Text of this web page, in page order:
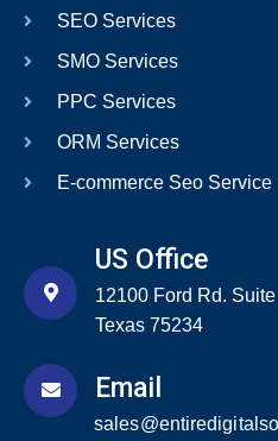
SEO Services
SMO Services
PPC Services
ORM Services
E-commerce Seo Service
US Office
12100 Ford Rd.
Texas 75234
Email